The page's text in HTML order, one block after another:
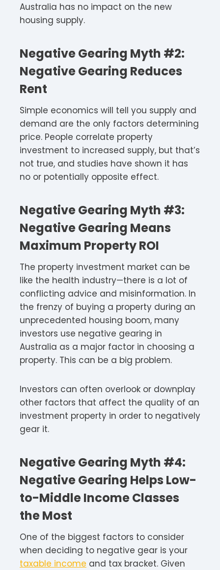
Australia has no impact on the new
housing supply.
Negative Gearing Myth #2:
Negative Gearing Reduces
Rent
Simple economics will tell you supply and
demand are the only factors determining
price. People correlate property
investment to increased supply, but that’s
not true, and studies have shown it has
no or potentially opposite effect.
Negative Gearing Myth #3:
Negative Gearing Means
Maximum Property ROI
The property investment market can be
like the health industry—there is a lot of
conflicting advice and misinformation. In
the frenzy of buying a property during an
unprecedented housing boom, many
investors use negative gearing in
Australia as a major factor in choosing a
property. This can be a big problem.
Investors can often overlook or downplay
other factors that affect the quality of an
investment property in order to negatively
gear it.
Negative Gearing Myth #4:
Negative Gearing Helps Low-
to-Middle Income Classes
the Most
One of the biggest factors to consider
when deciding to negative gear is your
taxable income and tax bracket. Given